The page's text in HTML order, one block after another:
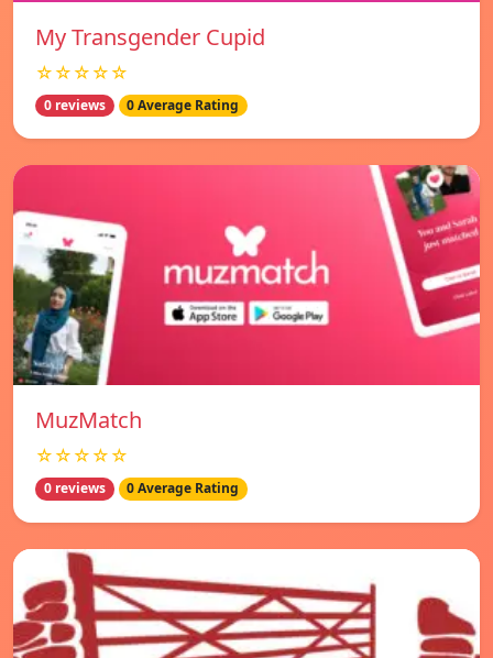
My Transgender Cupid
☆☆☆☆☆
0 reviews 0 Average Rating
MuzMatch
☆☆☆☆☆
0 reviews 0 Average Rating